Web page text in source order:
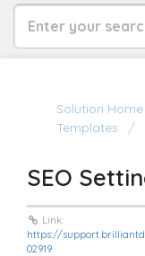
Solution Home
Templates
SEO
Link:
https://
02919